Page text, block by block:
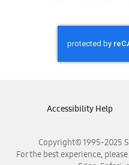
Copyright© 1995-2025
For the best experience,
Accessibility Help